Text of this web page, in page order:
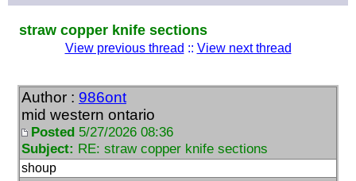
straw copper knife sections
View previous thread :: View next thread
Author : 986ont
mid western ontario
Posted 5/27/2026 08:36
Subject: RE: straw copper knife sections
shoup